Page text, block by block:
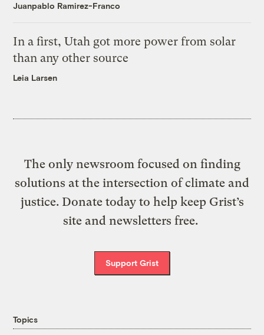
Juanpablo Ramirez-Franco
In a first, Utah got more power from solar
than any other source
Leia Larsen
The only newsroom focused on finding
solutions at the intersection of climate and
justice. Donate today to help keep Grist’s
site and newsletters free.
Support Grist
Topics